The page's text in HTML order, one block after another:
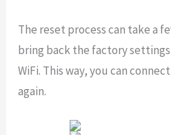
The reset process can take a
bring back the factory
WiFi. This way, you can
again.